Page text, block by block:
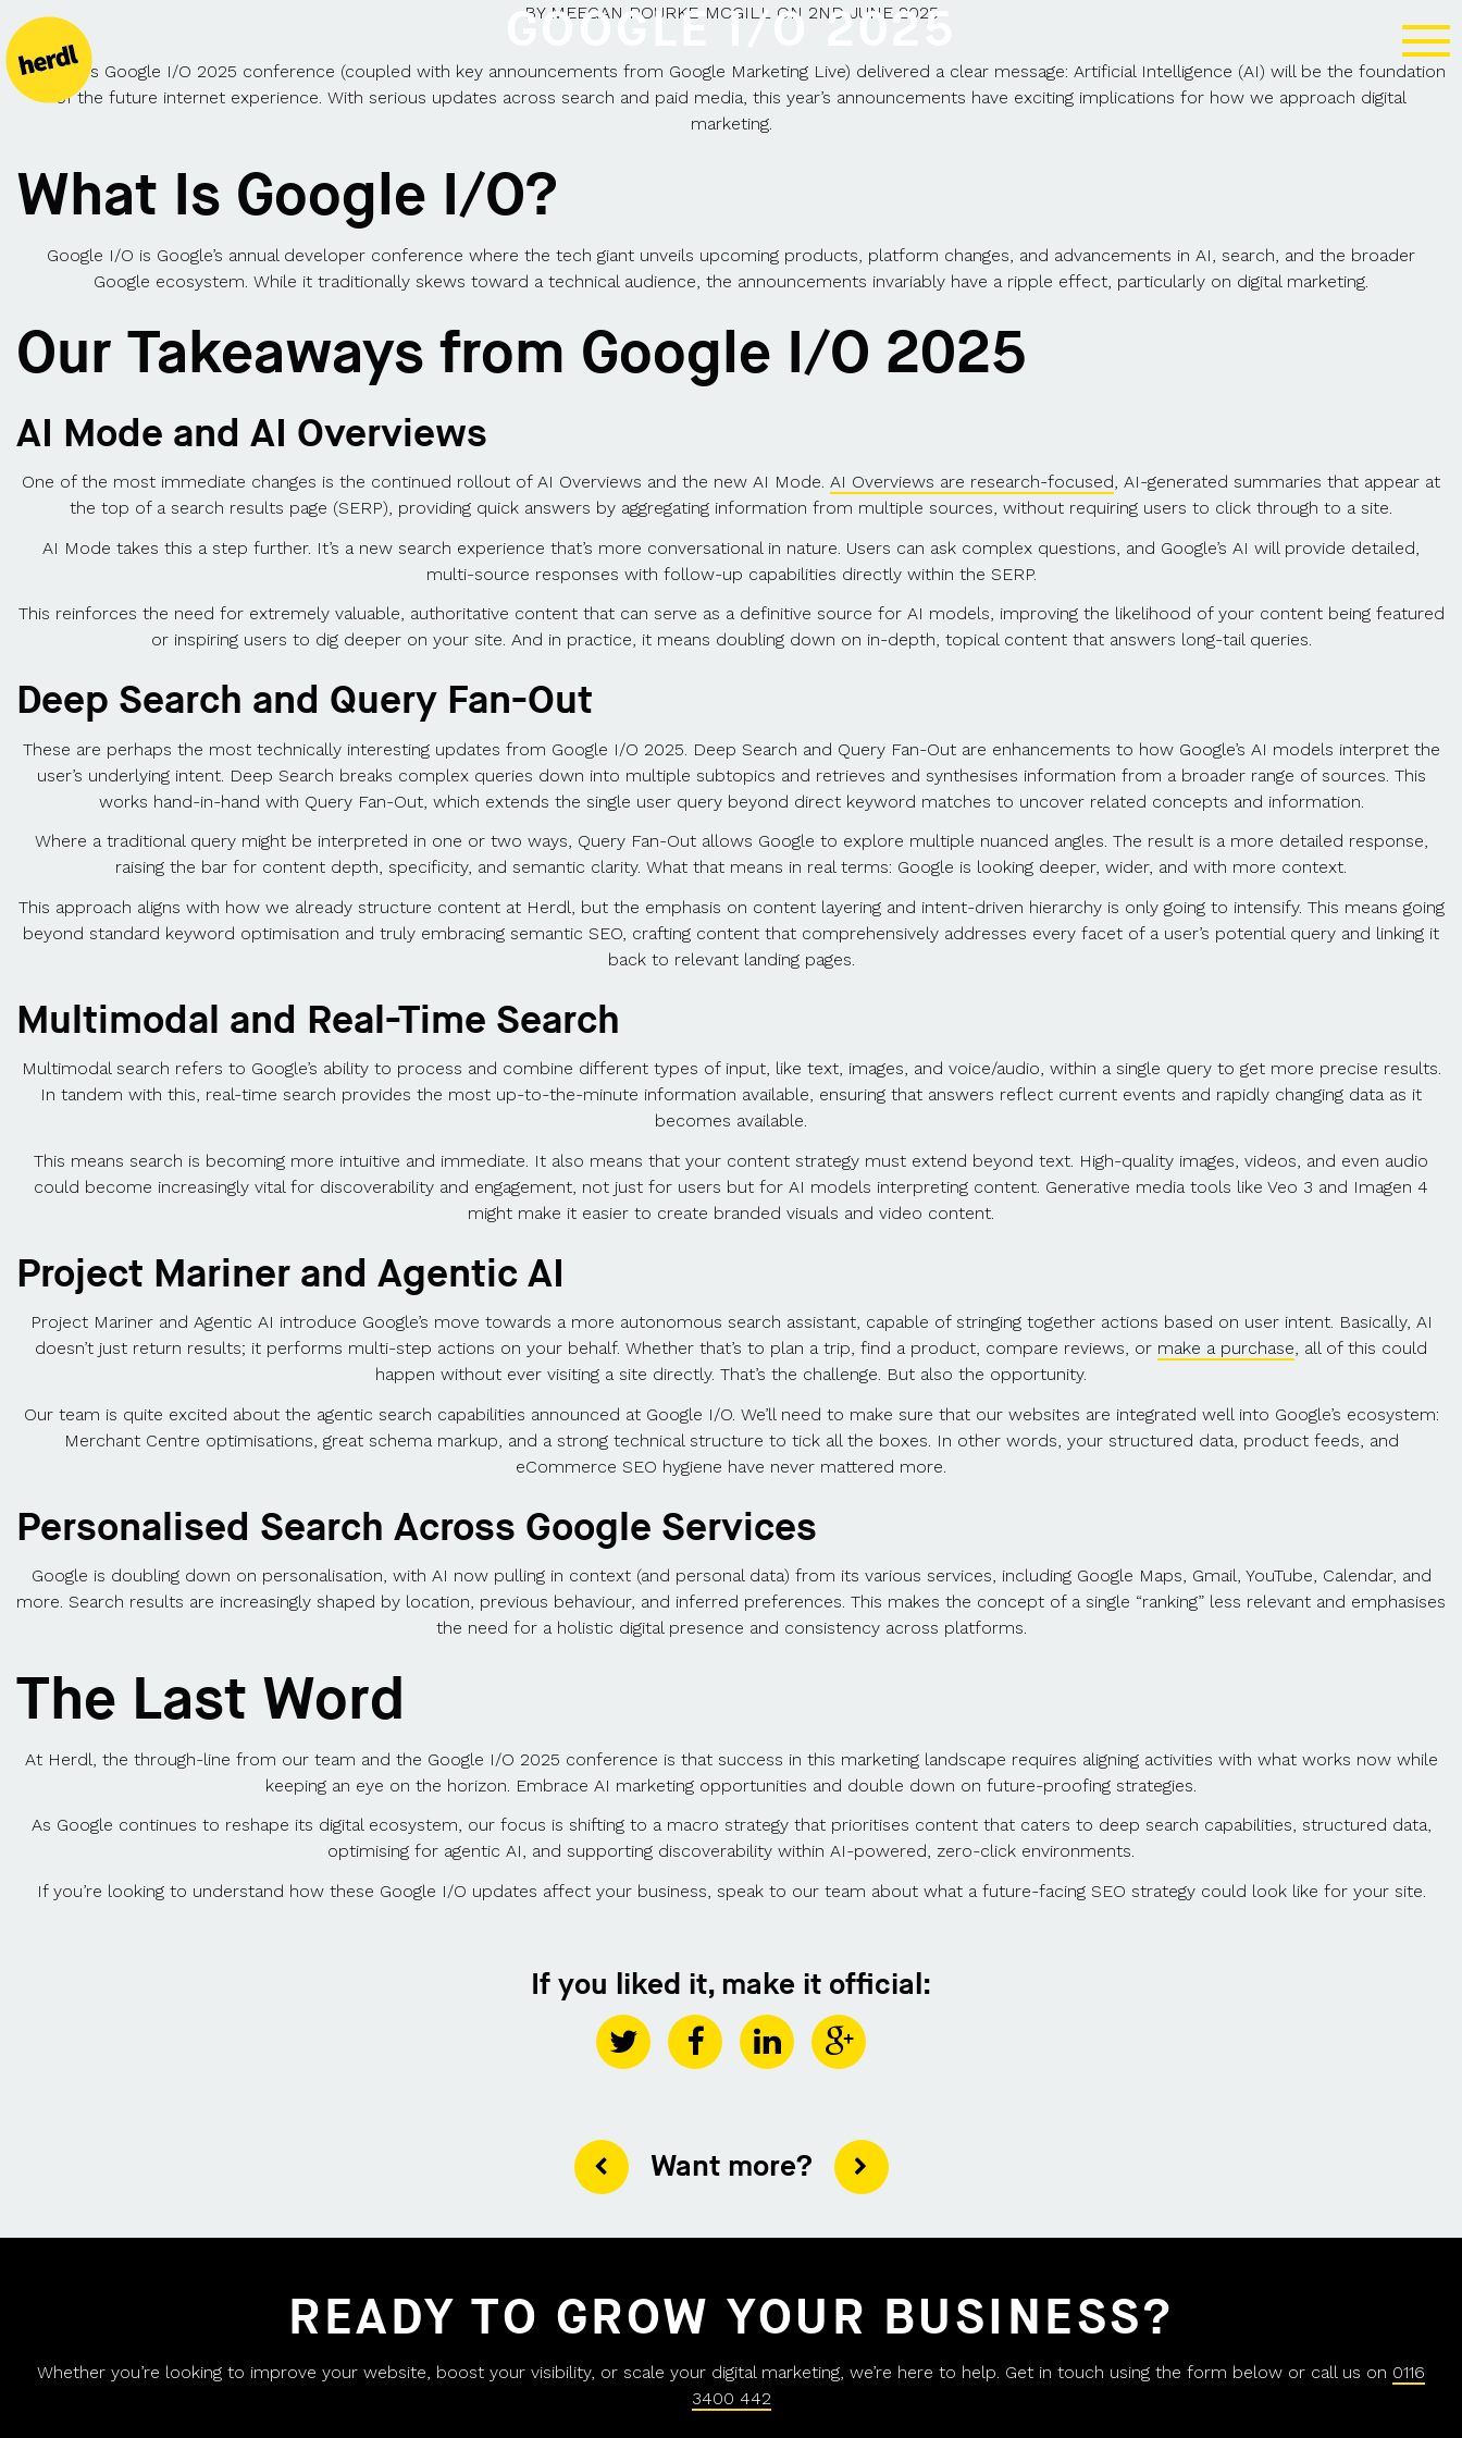
GOOGLE I/O 2025
BYMEEGAN ROURKE-MCGILLON 2ND JUNE 2025
This year’s Google I/O 2025 conference (coupled with key announcements from Google Marketing Live) delivered a clear message: Artificial Intelligence (AI) will be the foundation
of the future internet experience. With serious updates across search and paid media, this year’s announcements have exciting implications for how we approach digital
marketing.
What Is Google I/O?
Google I/O is Google’s annual developer conference where the tech giant unveils upcoming products, platform changes, and advancements in AI, search, and the broader
Google ecosystem. While it traditionally skews toward a technical audience, the announcements invariably have a ripple effect, particularly on digital marketing.
Our Takeaways from Google I/O 2025
AI Mode and AI Overviews
One of the most immediate changes is the continued rollout of AI Overviews and the new AI Mode. AI Overviews are research-focused, AI-generated summaries that appear at
the top of a search results page (SERP), providing quick answers by aggregating information from multiple sources, without requiring users to click through to a site.
AI Mode takes this a step further. It’s a new search experience that’s more conversational in nature. Users can ask complex questions, and Google’s AI will provide detailed,
multi-source responses with follow-up capabilities directly within the SERP.
This reinforces the need for extremely valuable, authoritative content that can serve as a definitive source for AI models, improving the likelihood of your content being featured
or inspiring users to dig deeper on your site. And in practice, it means doubling down on in-depth, topical content that answers long-tail queries.
Deep Search and Query Fan-Out
These are perhaps the most technically interesting updates from Google I/O 2025. Deep Search and Query Fan-Out are enhancements to how Google’s AI models interpret the
user’s underlying intent. Deep Search breaks complex queries down into multiple subtopics and retrieves and synthesises information from a broader range of sources. This
works hand-in-hand with Query Fan-Out, which extends the single user query beyond direct keyword matches to uncover related concepts and information.
Where a traditional query might be interpreted in one or two ways, Query Fan-Out allows Google to explore multiple nuanced angles. The result is a more detailed response,
raising the bar for content depth, specificity, and semantic clarity. What that means in real terms: Google is looking deeper, wider, and with more context.
This approach aligns with how we already structure content at Herdl, but the emphasis on content layering and intent-driven hierarchy is only going to intensify. This means going
beyond standard keyword optimisation and truly embracing semantic SEO, crafting content that comprehensively addresses every facet of a user’s potential query and linking it
back to relevant landing pages.
Multimodal and Real-Time Search
Multimodal search refers to Google’s ability to process and combine different types of input, like text, images, and voice/audio, within a single query to get more precise results.
In tandem with this, real-time search provides the most up-to-the-minute information available, ensuring that answers reflect current events and rapidly changing data as it
becomes available.
This means search is becoming more intuitive and immediate. It also means that your content strategy must extend beyond text. High-quality images, videos, and even audio
could become increasingly vital for discoverability and engagement, not just for users but for AI models interpreting content. Generative media tools like Veo 3 and Imagen 4
might make it easier to create branded visuals and video content.
Project Mariner and Agentic AI
Project Mariner and Agentic AI introduce Google’s move towards a more autonomous search assistant, capable of stringing together actions based on user intent. Basically, AI
doesn’t just return results; it performs multi-step actions on your behalf. Whether that’s to plan a trip, find a product, compare reviews, or make a purchase, all of this could
happen without ever visiting a site directly. That’s the challenge. But also the opportunity.
Our team is quite excited about the agentic search capabilities announced at Google I/O. We’ll need to make sure that our websites are integrated well into Google’s ecosystem:
Merchant Centre optimisations, great schema markup, and a strong technical structure to tick all the boxes. In other words, your structured data, product feeds, and
eCommerce SEO hygiene have never mattered more.
Personalised Search Across Google Services
Google is doubling down on personalisation, with AI now pulling in context (and personal data) from its various services, including Google Maps, Gmail, YouTube, Calendar, and
more. Search results are increasingly shaped by location, previous behaviour, and inferred preferences. This makes the concept of a single “ranking” less relevant and emphasises
the need for a holistic digital presence and consistency across platforms.
The Last Word
At Herdl, the through-line from our team and the Google I/O 2025 conference is that success in this marketing landscape requires aligning activities with what works now while
keeping an eye on the horizon. Embrace AI marketing opportunities and double down on future-proofing strategies.
As Google continues to reshape its digital ecosystem, our focus is shifting to a macro strategy that prioritises content that caters to deep search capabilities, structured data,
optimising for agentic AI, and supporting discoverability within AI-powered, zero-click environments.
If you’re looking to understand how these Google I/O updates affect your business, speak to our team about what a future-facing SEO strategy could look like for your site.
If you liked it, make it official:
Want more?
READY TO GROW YOUR BUSINESS?
Whether you’re looking to improve your website, boost your visibility, or scale your digital marketing, we’re here to help. Get in touch using the form below or call us on 0116
3400 442